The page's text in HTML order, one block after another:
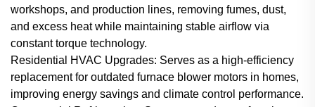
workshops, and production lines, removing fumes, dust,
and excess heat while maintaining stable airflow via
constant torque technology.
Residential HVAC Upgrades: Serves as a high-efficiency
replacement for outdated furnace blower motors in homes,
improving energy savings and climate control performance.